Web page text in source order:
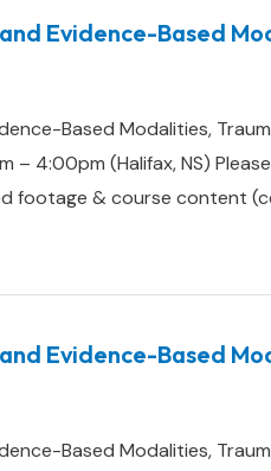
Evidence-Based
Based Modalities,
– 4:00pm (Halifax, NS)
footage & course content
Evidence-Based
Based Modalities,